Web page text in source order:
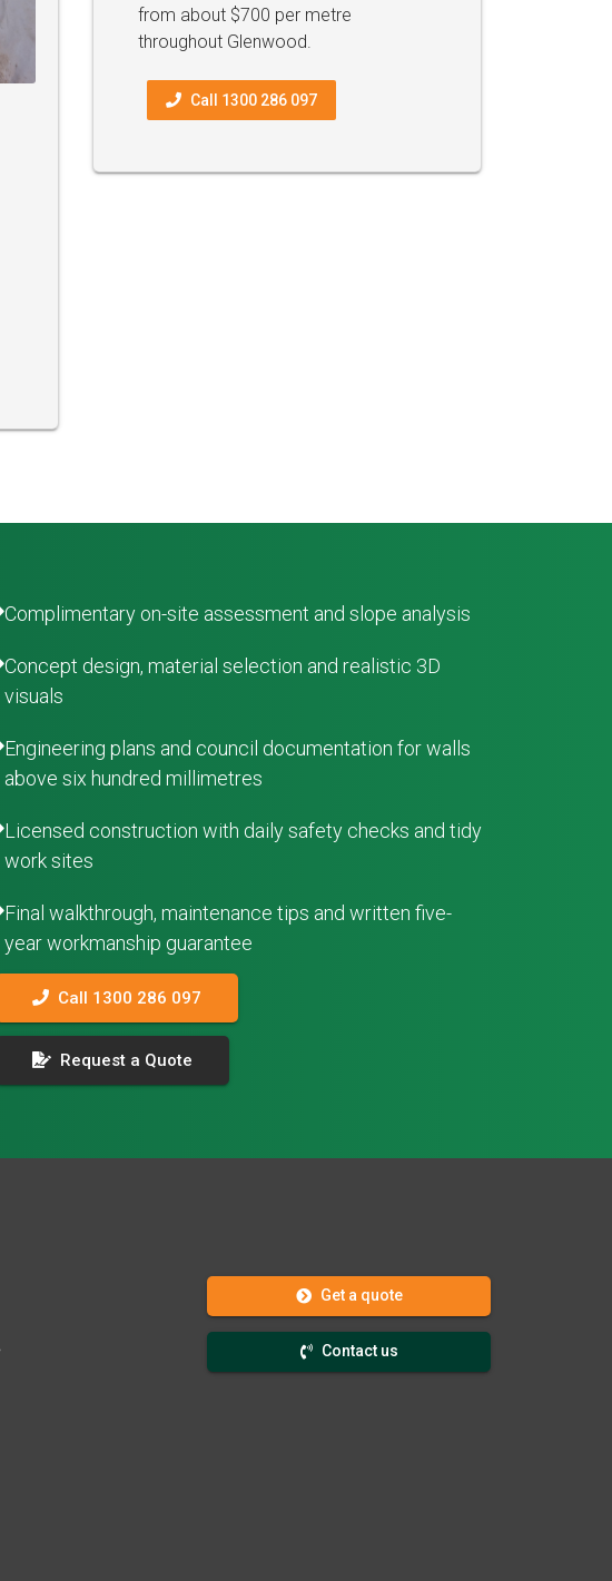
from about $700 per metre
throughout Glenwood.
Call 1300 286 097
Complimentary on-site assessment and slope analysis
Concept design, material selection and realistic 3D
visuals
Engineering plans and council documentation for walls
above six hundred millimetres
Licensed construction with daily safety checks and tidy
work sites
Final walkthrough, maintenance tips and written five-
year workmanship guarantee
Call 1300 286 097
Request a Quote
Get a quote
Contact us